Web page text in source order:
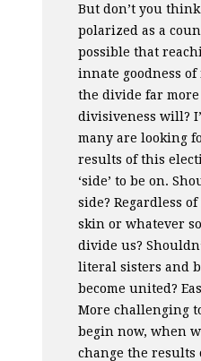
But don’t you
polarized as a
possible that
innate goodness
the divide far
divisiveness will?
many are looking
results of this
‘side’ to be on.
side? Regardless
skin or whatever
divide us?
literal sisters and
become united?
More challenging
begin now, when
change the